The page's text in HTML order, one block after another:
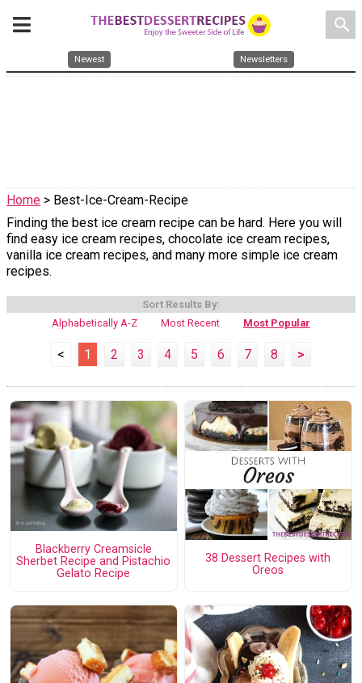
search
Newest Newsletters
Home > Best-Ice-Cream-Recipe
Finding the best ice cream recipe can be hard. Here you will
find easy ice cream recipes, chocolate ice cream recipes,
vanilla ice cream recipes, and many more simple ice cream
recipes.
Sort Results By:
Alphabetically A-Z
Most Recent Most Popular
< 1 2 3 4 5 6 7 8 >
Blackberry Creamsicle
Sherbet Recipe and Pistachio
Gelato Recipe
38 Dessert Recipes with
Oreos